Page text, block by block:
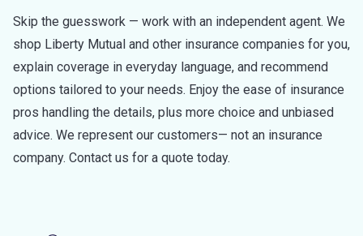
Skip the guesswork — work with an independent agent. We
shop Liberty Mutual and other insurance companies for you,
explain coverage in everyday language, and recommend
options tailored to your needs. Enjoy the ease of insurance
pros handling the details, plus more choice and unbiased
advice. We represent our customers— not an insurance
company. Contact us for a quote today.